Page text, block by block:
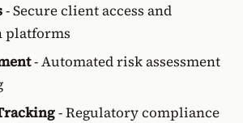
- Secure client access and
platforms
- Automated risk assessment
- Regulatory compliance